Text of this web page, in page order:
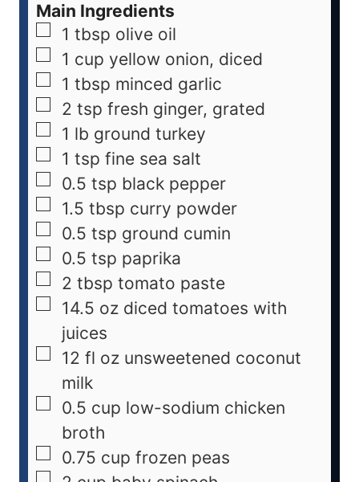
Main Ingredients
1 tbsp olive oil
1 cup yellow onion, diced
1 tbsp minced garlic
2 tsp fresh ginger, grated
1 lb ground turkey
1 tsp fine sea salt
0.5 tsp black pepper
1.5 tbsp curry powder
0.5 tsp ground cumin
0.5 tsp paprika
2 tbsp tomato paste
14.5 oz diced tomatoes with
juices
12 fl oz unsweetened coconut
milk
0.5 cup low-sodium chicken
broth
0.75 cup frozen peas